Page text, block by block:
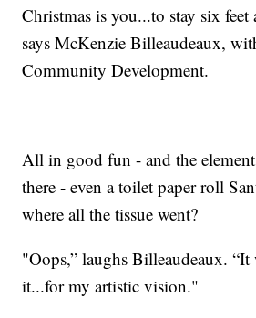
Christmas is you...to stay six feet
says McKenzie Billeaudeaux,
Community Development.
All in good fun - and the
there - even a toilet paper roll
where all the tissue went?
"Oops,” laughs Billeaudeaux. “It
it...for my artistic vision."